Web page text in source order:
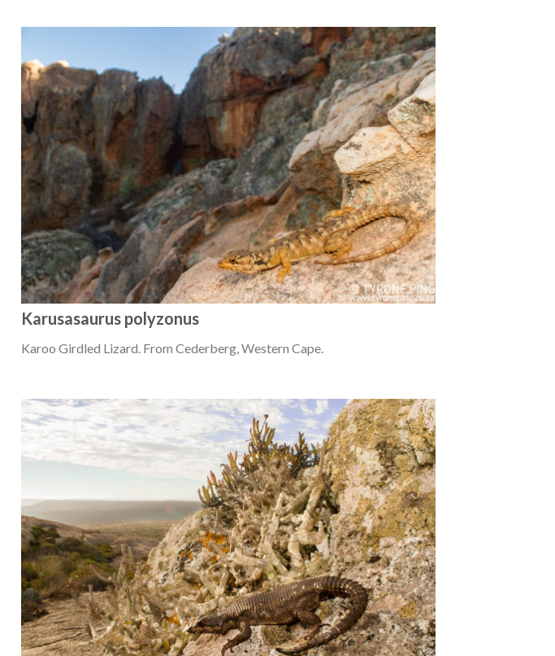
Karusasaurus polyzonus
Karoo Girdled Lizard. From Cederberg, Western Cape.